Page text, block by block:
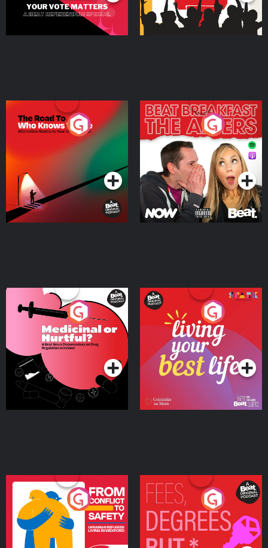
The Road To Who Knows
Where
Podcast Series
The Afters
Podcast Series
Medicinal or Hurtful? A
Beat News Documentary
on Drug Regulation in
IrelandPodcast Series
Living Your Best Life
Podcast Series
From Conflict to Safety:
Ukrainian Refugees
Living in Wexford
Podcast Series
Fees Degrees but No
Keys
Podcast Series